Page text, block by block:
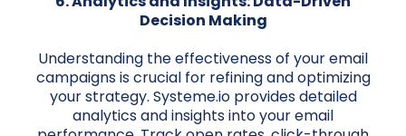
Decision Making
Understanding the effectiveness of your email
campaigns is crucial for refining and optimizing
your strategy. Systeme.io provides detailed
analytics and insights into your email